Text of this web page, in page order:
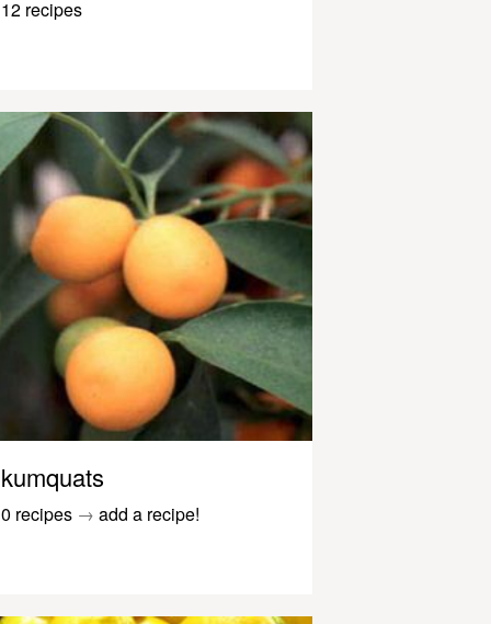
12 recipes
kumquats
0 recipes → add a recipe!